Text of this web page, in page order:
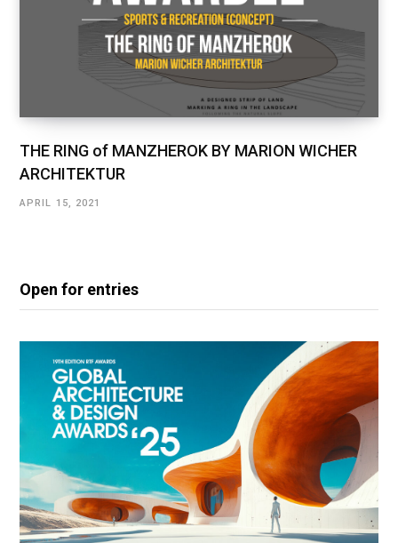
THE RING of MANZHEROK BY MARION WICHER
ARCHITEKTUR
APRIL 15, 2021
Open for entries